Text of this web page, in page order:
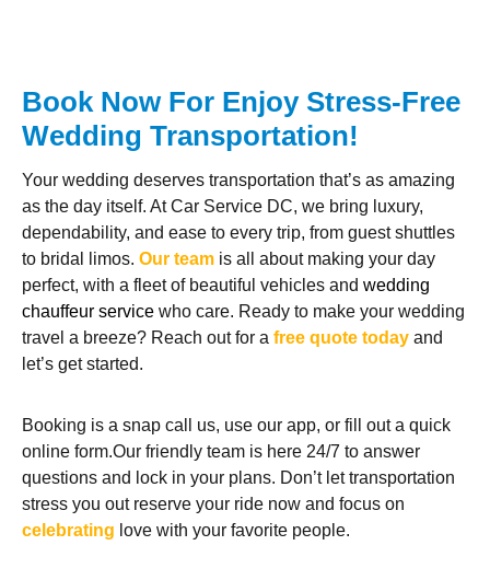
Book Now For Enjoy Stress-Free
Wedding Transportation!
Your wedding deserves transportation that’s as amazing
as the day itself. At Car Service DC, we bring luxury,
dependability, and ease to every trip, from guest shuttles
to bridal limos. Our team is all about making your day
perfect, with a fleet of beautiful vehicles and wedding
chauffeur service who care. Ready to make your wedding
travel a breeze? Reach out for a free quote today and
let’s get started.
Booking is a snap call us, use our app, or fill out a quick
online form.Our friendly team is here 24/7 to answer
questions and lock in your plans. Don’t let transportation
stress you out reserve your ride now and focus on
celebrating love with your favorite people.